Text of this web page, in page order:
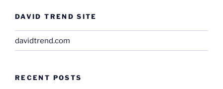
DAVID TREND SITE
davidtrend.com
RECENT POSTS